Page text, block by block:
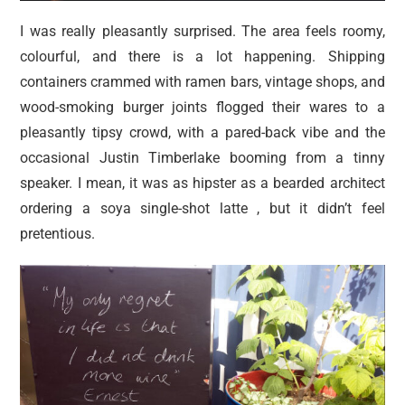
I was really pleasantly surprised. The area feels roomy,
colourful, and there is a lot happening. Shipping
containers crammed with ramen bars, vintage shops, and
wood-smoking burger joints flogged their wares to a
pleasantly tipsy crowd, with a pared-back vibe and the
occasional Justin Timberlake booming from a tinny
speaker. I mean, it was as hipster as a bearded architect
ordering a soya single-shot latte , but it didn’t feel
pretentious.